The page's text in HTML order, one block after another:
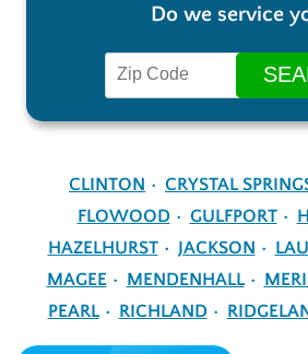
Do we service
CLINTON CRYSTAL
FLOWOOD
GULFPORT
HAZELHURST
JACKSON
MAGEE
MENDENHALL
PEARL
RICHLAND